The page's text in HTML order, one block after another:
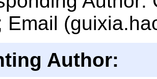
Email
Author: